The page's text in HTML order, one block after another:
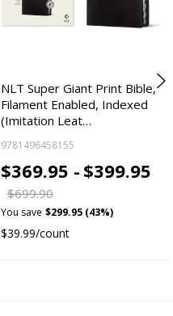
NLT Super Giant Print Bible,
Filament Enabled, Indexed
(Imitation Leat…
9781496458155
$369.95 - $399.95
$699.90
You save $299.95 (43%)
$39.99/count